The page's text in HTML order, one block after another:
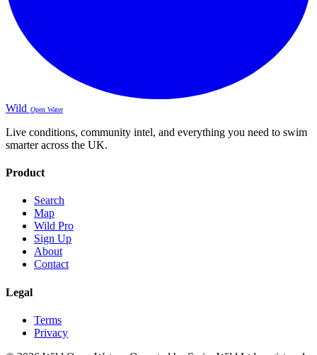
Wild Open Water
Live conditions, community intel, and everything you need to swim
smarter across the UK.
Product
Search
Map
Wild Pro
Sign Up
About
Contact
Legal
Terms
Privacy